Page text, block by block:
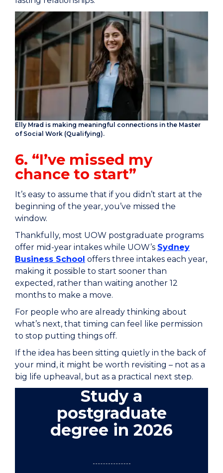
Elly Mrad is making meaningful connections in the Master
of Social Work (Qualifying).
6. “I’ve missed my
chance to start”
It’s easy to assume that if you didn’t start at the
beginning of the year, you’ve missed the
window.
Thankfully, most UOW postgraduate programs
offer mid-year intakes while UOW’s Sydney
Business School offers three intakes each year,
making it possible to start sooner than
expected, rather than waiting another 12
months to make a move.
For people who are already thinking about
what’s next, that timing can feel like permission
to stop putting things off.
If the idea has been sitting quietly in the back of
your mind, it might be worth revisiting – not as a
big life upheaval, but as a practical next step.
Study a
postgraduate
degree in 2026